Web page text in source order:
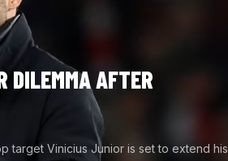
DILEMMA AFTER
target Vinicius Junior is set to extend his